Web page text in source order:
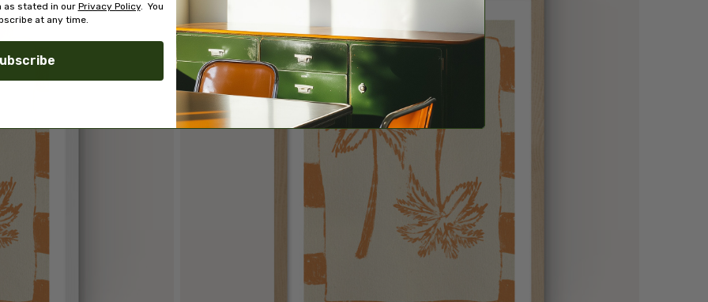
as stated in our Privacy Policy. You
at any time.